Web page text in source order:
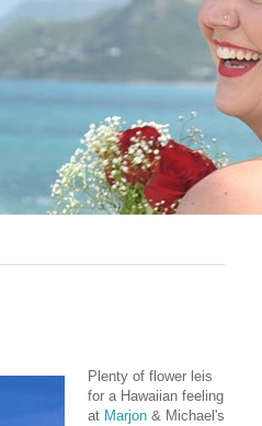
Plenty of flower leis
for a Hawaiian feeling
at Marjon & Michael's